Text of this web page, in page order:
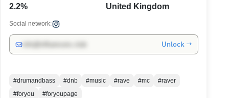
2.2% United Kingdom
Social network:
Unlock →
#drumandbass #dnb #music #rave #mc
#raver
#foryou
#foryoupage